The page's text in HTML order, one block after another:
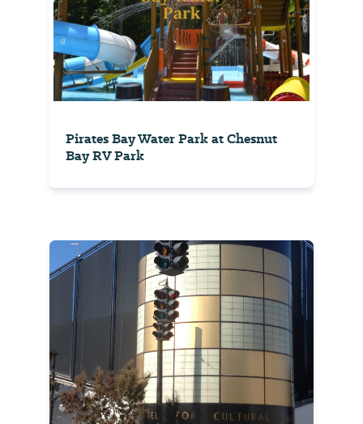
Pirates Bay Water Park at Chesnut
Bay RV Park